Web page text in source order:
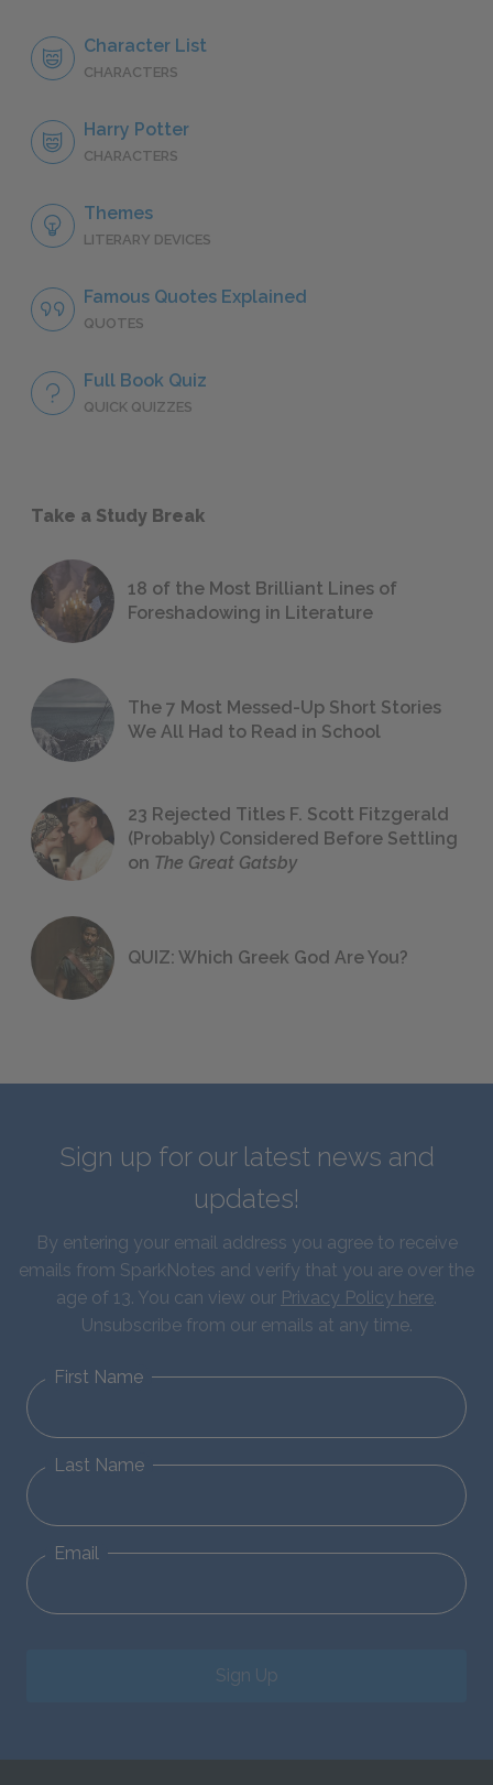
Character List
CHARACTERS
Harry Potter
CHARACTERS
Themes
LITERARY DEVICES
Famous Quotes Explained
QUOTES
Full Book Quiz
QUICK QUIZZES
Take a Study Break
18 of the Most Brilliant Lines of
Foreshadowing in Literature
The 7 Most Messed-Up Short Stories
We All Had to Read in School
23 Rejected Titles F. Scott Fitzgerald
(Probably) Considered Before Settling
on The Great Gatsby
QUIZ: Which Greek God Are You?
Sign up for our latest news and
updates!
By entering your email address you agree to receive
emails from SparkNotes and verify that you are over the
age of 13. You can view our Privacy Policy here.
Unsubscribe from our emails at any time.
First Name
Last Name
Email
Sign Up